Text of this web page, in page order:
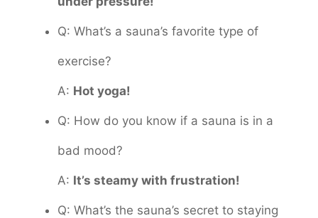
Q: What’s a sauna’s favorite type of
exercise?
A: Hot yoga!
Q: How do you know if a sauna is in a
bad mood?
A: It’s steamy with frustration!
Q: What’s the sauna’s secret to staying